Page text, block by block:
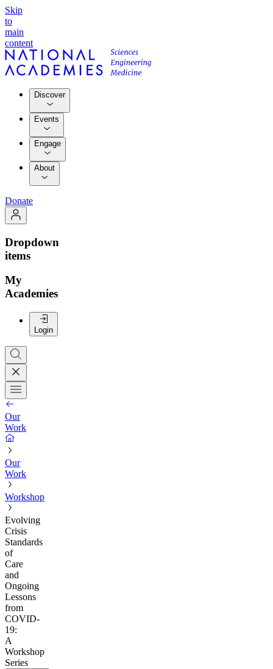
Skip
to
main
content
Discover
Events
Engage
About
Donate
Dropdown
items
My
Academies
Login
Our
Work
Our
Work
Workshop
Evolving
Crisis
Standards
of
Care
and
Ongoing
Lessons
from
COVID-
19:
A
Workshop
Series